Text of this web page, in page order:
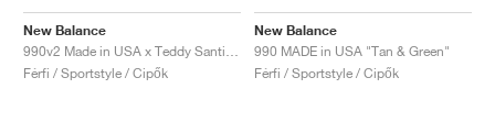
New Balance
Férfi / Sportstyle / Cipők
New Balance
990 MADE in USA "Tan & Green"
Férfi / Sportstyle / Cipők